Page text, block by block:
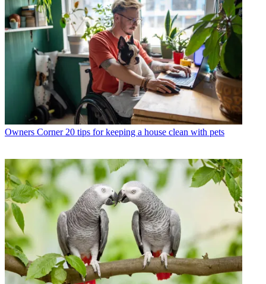
Owners Corner 20 tips for keeping a house clean with pets